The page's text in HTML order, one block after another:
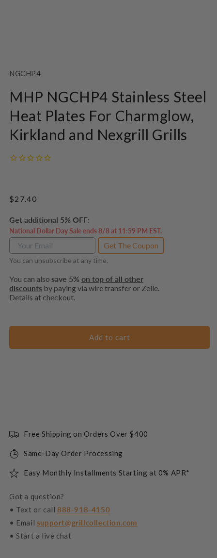
in
SKU:
NGCHP4
MHP NGCHP4 Stainless Steel
Heat Plates For Charmglow,
Kirkland and Nexgrill Grills
Regular
$27.40
Get additional 5% OFF:
National Dollar Day Sale ends 8/8 at 11:59 PM EST.
Get The Coupon
You can unsubscribe at any time.
You can also save 5% on top of all other
discounts by paying via wire transfer or Zelle.
Details at checkout.
Add to cart
Free Shipping on Orders Over $400
Same-Day Order Processing
Easy Monthly Installments Starting at 0% APR*
Got a question?
• Text or call 888-918-4150
• Email support@grillcollection.com
• Start a live chat